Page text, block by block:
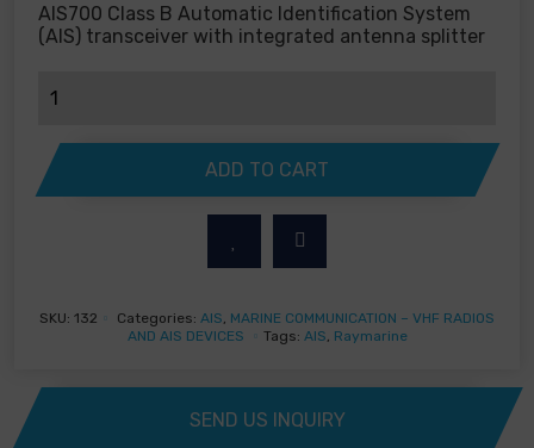
AIS700 Class B Automatic Identification System
(AIS) transceiver with integrated antenna splitter
AIS700
Automatic
Identification
Systems
ADD TO CART
SKU: 132 Categories: AIS MARINE COMMUNICATION – VHF RADIOS
AND AIS DEVICES
Tags: AIS Raymarine
SEND US INQUIRY